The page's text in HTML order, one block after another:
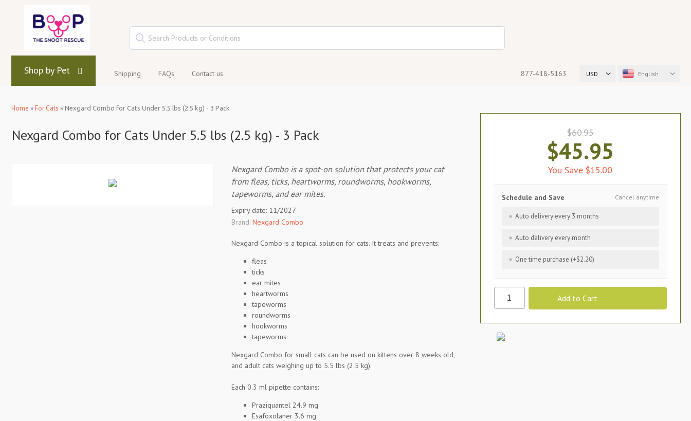
Shop by Pet Shipping FAQs Contact us USD English
877-418-5163
Home »For Cats » Nexgard Combo for Cats Under 5.5 lbs (2.5 kg) - 3 Pack
Nexgard Combo for Cats Under 5.5 lbs (2.5 kg) - 3 Pack
Nexgard Combo is a spot-on solution that protects your cat
from fleas, ticks, heartworms, roundworms, hookworms,
tapeworms, and ear mites.
Expiry date: 11/2027
Brand: Nexgard Combo
Nexgard Combo is a topical solution for cats. It treats and prevents:
fleas
ticks
ear mites
heartworms
tapeworms
roundworms
hookworms
tapeworms
Nexgard Combo for small cats can be used on kittens over 8 weeks old,
and adult cats weighing up to 5.5 lbs (2.5 kg).
Each 0.3 ml pipette contains:
Praziquantel 24.9 mg
Esafoxolaner 3.6 mg
$60.95
$45.95
You Save $15.00
Cancel anytime
Schedule and Save
Auto delivery every 3 months
Auto delivery every month
One time purchase (+$2.20)